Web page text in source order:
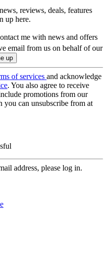
reviews, deals, features
up here.
me with news and offers
email from us on behalf of our
of services and acknowledge
. You also agree to receive
promotions from our
you can unsubscribe from at
address, please log in.